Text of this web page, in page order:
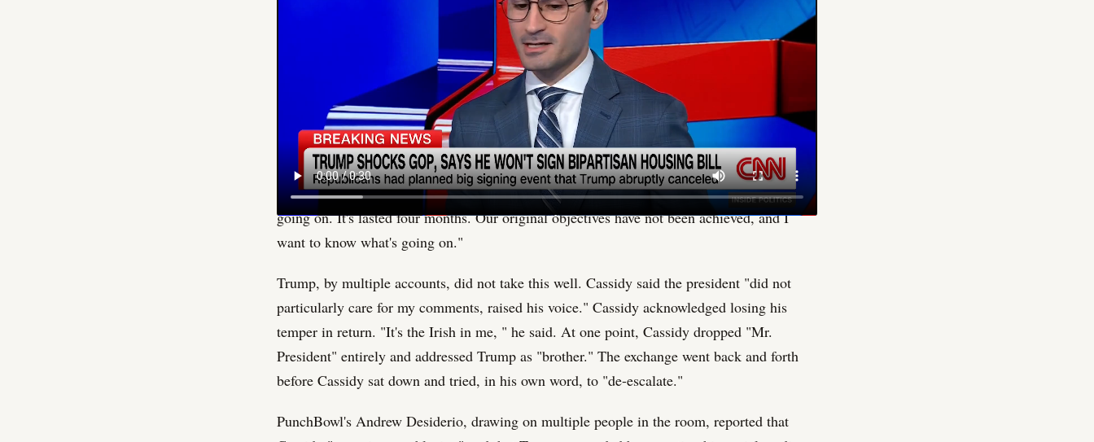
" and started yelling at him.
The room, per one source inside it, was described as "a total cluster f*ck."
Sen. Bill Cassidy of Louisiana walked into the Senate GOP lunch on June 24 with a
specific set of grievances and delivered them at volume. The subject was Iran. The specific
trigger was the memorandum of understanding the Trump administration has been using to
frame the end of its military campaign against Iranian nuclear facilities. Cassidy's account,
given to reporters afterward, was blunt: "You have not told the American people what's
going on. It's lasted four months. Our original objectives have not been achieved, and I
want to know what's going on."
Trump, by multiple accounts, did not take this well. Cassidy said the president "did not
particularly care for my comments, raised his voice." Cassidy acknowledged losing his
temper in return. "It's the Irish in me, " he said. At one point, Cassidy dropped "Mr.
President" entirely and addressed Trump as "brother." The exchange went back and forth
before Cassidy sat down and tried, in his own word, to "de-escalate."
PunchBowl's Andrew Desiderio, drawing on multiple people in the room, reported that